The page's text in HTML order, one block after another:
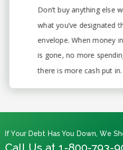
Don’t buy anything else
what you’ve designated
envelope. When money
is gone, no more
there is more cash put in.
If Your Debt Has You Down, We